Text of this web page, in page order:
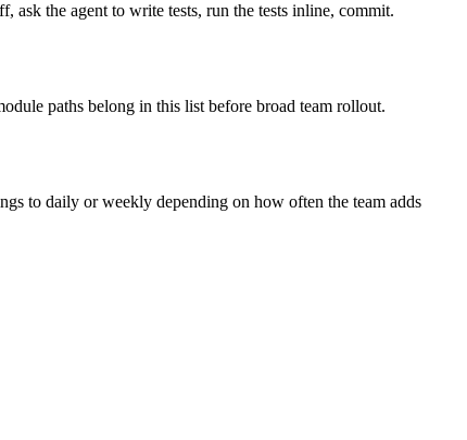
ask the agent to write tests, run the tests inline, commit.
paths belong in this list before broad team rollout.
to daily or weekly depending on how often the team adds